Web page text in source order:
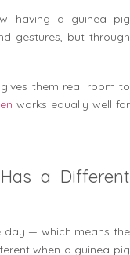
having a guinea pig
gestures, but through
them real room to
works equally well for
a Different
day — which means the
when a guinea pig